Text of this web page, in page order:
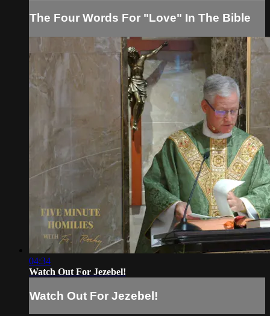
The Four Words For "Love" In The Bible
04:34
Watch Out For Jezebel!
Watch Out For Jezebel!